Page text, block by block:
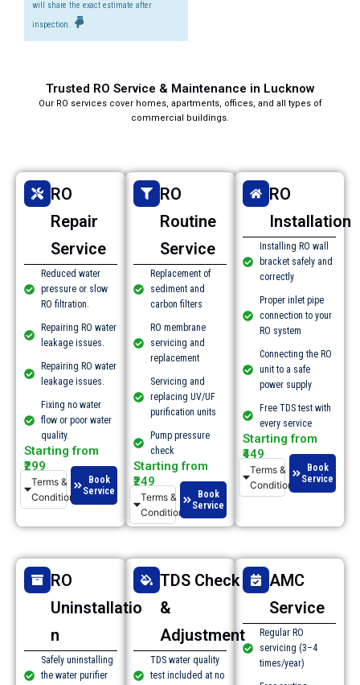
will share the exact estimate after
inspection.
Trusted RO Service & Maintenance in Lucknow​
Our RO services cover homes, apartments, offices, and all types of
commercial buildings.
RO
Repair
Service
Reduced water
pressure or slow
RO filtration.
Repairing RO water
leakage issues.​
Repairing RO water
leakage issues.​
Fixing no water
flow or poor water
quality.​
Starting from
₹299
Terms &
Conditions
Book
Service
RO
Routine
Service
Replacement of
sediment and
carbon filters
RO membrane
servicing and
replacement
Servicing and
replacing UV/UF
purification units
Pump pressure
check
Starting from
₹249
Terms &
Conditions
Book
Service
RO
Installation
Installing RO wall
bracket safely and
correctly
Proper inlet pipe
connection to your
RO system
Connecting the RO
unit to a safe
power supply
Free TDS test with
every service
Starting from
₹449
Terms &
Conditions
Book
Service
RO
Uninstallatio
n
Safely uninstalling
the water purifier
TDS Check
&
Adjustment
TDS water quality
test included at no
AMC
Service
Regular RO
servicing (3–4
times/year)